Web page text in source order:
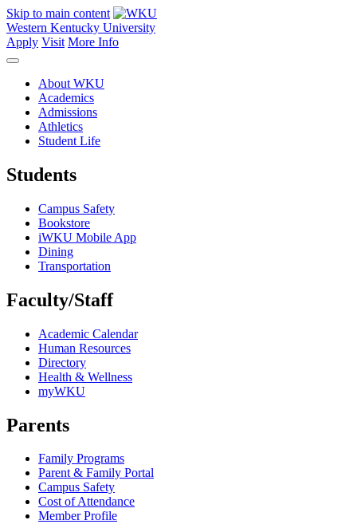
Skip to main content
Western Kentucky University
Apply Visit More Info
About WKU
Academics
Admissions
Athletics
Student Life
Students
Campus Safety
Bookstore
iWKU Mobile App
Dining
Transportation
Faculty/Staff
Academic Calendar
Human Resources
Directory
Health & Wellness
myWKU
Parents
Family Programs
Parent & Family Portal
Campus Safety
Cost of Attendance
Member Profile